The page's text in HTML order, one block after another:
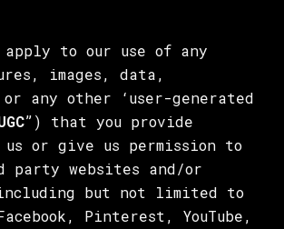
apply to our use of any
images, data,
any other ‘user-generated
”) that you provide
or give us permission to
party websites and/or
but not limited to
Pinterest, YouTube,